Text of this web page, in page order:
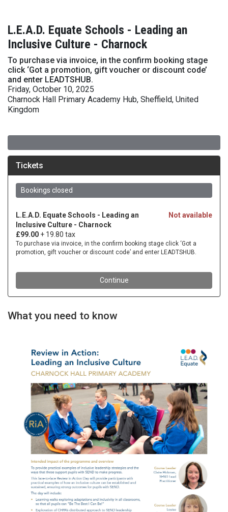
L.E.A.D. Equate Schools - Leading an
Inclusive Culture - Charnock
To purchase via invoice, in the confirm booking stage
click ‘Got a promotion, gift voucher or discount code’
and enter LEADTSHUB.
Friday, October 10, 2025
Charnock Hall Primary Academy Hub, Sheffield, United
Kingdom
What you need to know